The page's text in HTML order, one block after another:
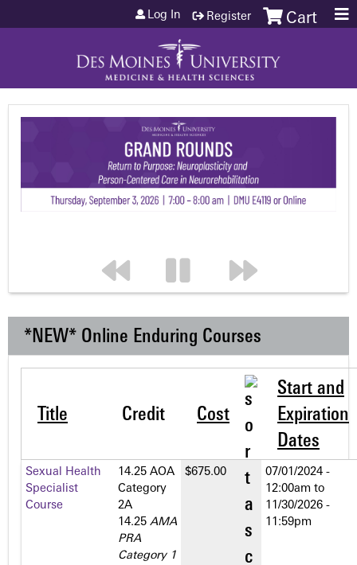
Jump to content Cart
Log In Register
*NEW* Online Enduring Courses
Title Credit Cost
Start and
Expiration
Dates
Sexual Health
Specialist
Course
14.25 AOA
Category
2­A
14.25 AMA
PRA
Category 1
$675.00
07/01/2024 -
12:00am to
11/30/2026 -
11:59pm